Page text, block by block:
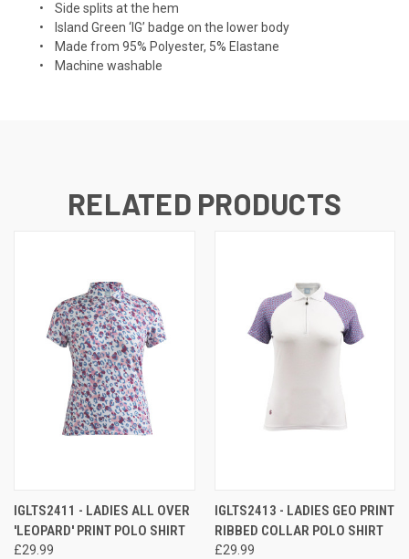
• Side splits at the hem
• Island Green ‘IG’ badge on the lower body
• Made from 95% Polyester, 5% Elastane
• Machine washable
RELATED PRODUCTS
IGLTS2411 - LADIES ALL OVER
'LEOPARD' PRINT POLO SHIRT
£29.99
IGLTS2413 - LADIES GEO PRINT
RIBBED COLLAR POLO SHIRT
£29.99